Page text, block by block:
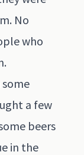
No
who
a few
beers
in the